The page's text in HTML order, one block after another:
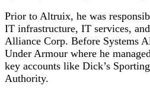
Prior to Altruix, he was
IT infrastructure, IT services,
Alliance Corp. Before Systems
Under Armour where he
key accounts like Dick’s
Authority.